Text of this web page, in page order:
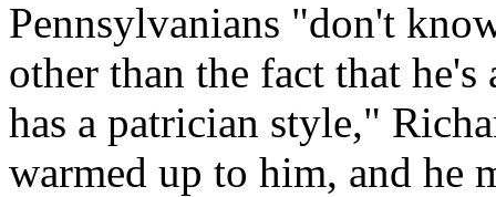
Pennsylvanians "don't
other than the fact that
has a patrician style,"
warmed up to him, and he